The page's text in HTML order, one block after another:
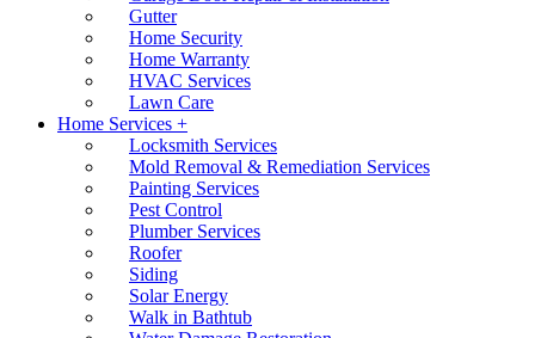
Gutter
Home Security
Home Warranty
HVAC Services
Lawn Care
Home Services +
Locksmith Services
Mold Removal & Remediation Services
Painting Services
Pest Control
Plumber Services
Roofer
Siding
Solar Energy
Walk in Bathtub